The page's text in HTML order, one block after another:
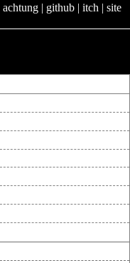
achtung| github| itch | site